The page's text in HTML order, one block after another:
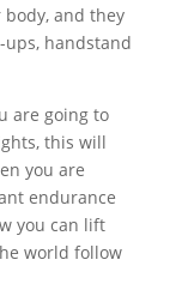
and they
ups, handstand
are going to
this will
you are
endurance
you can lift
world follow